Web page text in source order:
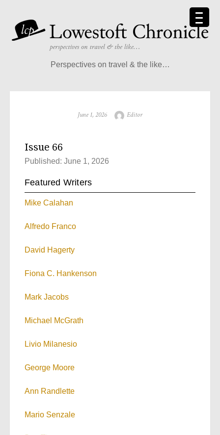
Perspectives on travel & the like…
June 1, 2026 Editor
Issue 66
Published: June 1, 2026
Featured Writers
Mike Calahan
Alfredo Franco
David Hagerty
Fiona C. Hankenson
Mark Jacobs
Michael McGrath
Livio Milanesio
George Moore
Ann Randlette
Mario Senzale